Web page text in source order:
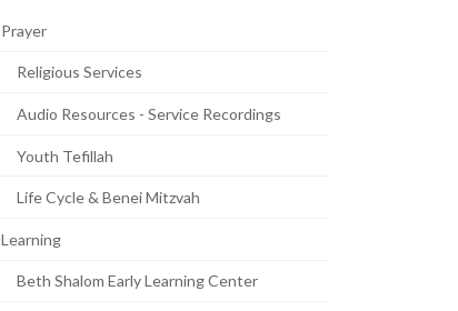
Prayer
Religious Services
Audio Resources - Service Recordings
Youth Tefillah
Life Cycle & Benei Mitzvah
Learning
Beth Shalom Early Learning Center